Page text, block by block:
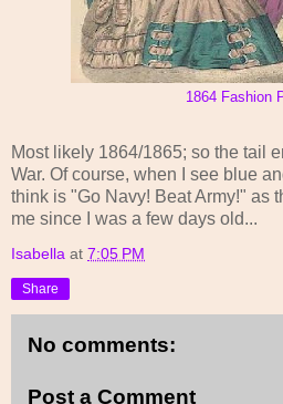
1864 Fashion
Most likely 1864/1865; so the tail
War. Of course, when I see blue
think is "Go Navy! Beat Army!" as
me since I was a few days old...
Isabella at 7:05 PM
Share
No comments:
Post a Comment